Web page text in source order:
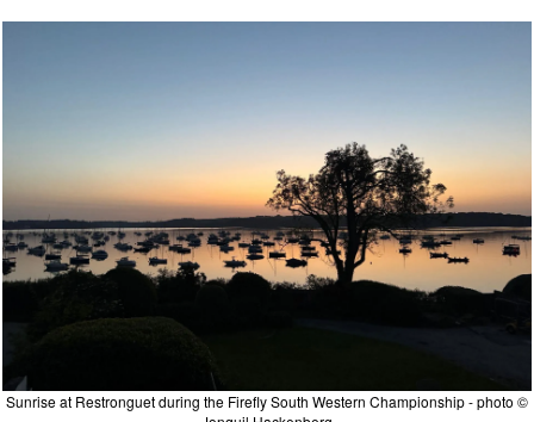
Sunrise at Restronguet during the Firefly South Western Championship - photo ©